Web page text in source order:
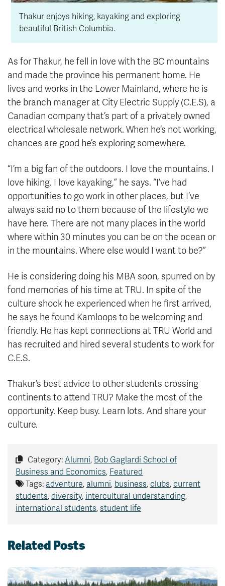
Thakur enjoys hiking, kayaking and exploring
beautiful British Columbia.
As for Thakur, he fell in love with the BC mountains
and made the province his permanent home. He
lives and works in the Lower Mainland, where he is
the branch manager at City Electric Supply (C.E.S), a
Canadian company that’s part of a privately owned
electrical wholesale network. When he’s not working,
chances are good he’s exploring somewhere.
“I’m a big fan of the outdoors. I love the mountains. I
love hiking. I love kayaking,” he says. “I’ve had
opportunities to go work in other places, but I’ve
always said no to them because of the lifestyle we
have here. There are not many places in the world
where within 30 minutes you can be on the ocean or
in the mountains. Where else would I want to be?”
He is considering doing his MBA soon, spurred on by
fond memories of his time at TRU. In spite of the
culture shock he experienced when he first arrived,
he says he found Kamloops to be welcoming and
friendly. He has kept connections at TRU World and
has recruited and hired several students to work for
C.E.S.
Thakur’s best advice to other students crossing
continents to attend TRU? Make the most of the
opportunity. Keep busy. Learn lots. And share your
culture.
Category: Alumni, Bob Gaglardi School of
Business and Economics, Featured
Tags: adventure, alumni, business, clubs, current
students, diversity, intercultural understanding,
international students, student life
Related Posts